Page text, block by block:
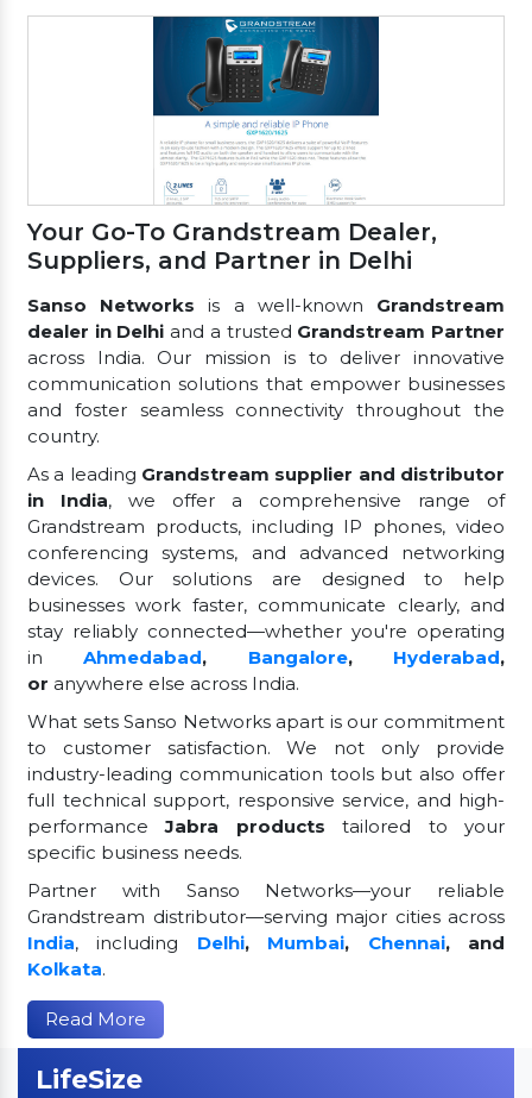
Your Go-To Grandstream Dealer,
Suppliers, and Partner in Delhi
Sanso Networks is a well-known Grandstream
dealer in Delhi and a trusted Grandstream Partner
across India. Our mission is to deliver innovative
communication solutions that empower businesses
and foster seamless connectivity throughout the
country.
As a leading Grandstream supplier and distributor
in India, we offer a comprehensive range of
Grandstream products, including IP phones, video
conferencing systems, and advanced networking
devices. Our solutions are designed to help
businesses work faster, communicate clearly, and
stay reliably connected—whether you're operating
inAhmedabad, Bangalore, Hyderabad,
or anywhere else across India.
What sets Sanso Networks apart is our commitment
to customer satisfaction. We not only provide
industry-leading communication tools but also offer
full technical support, responsive service, and high-
performanceJabra products tailored to your
specific business needs.
Partner with Sanso Networks—your reliable
Grandstream distributor—serving major cities across
India, including Delhi, Mumbai, Chennai, and
Kolkata.
Read More
LifeSize